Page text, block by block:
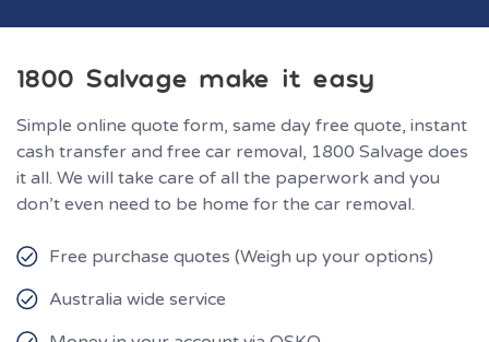
1800 Salvage make it easy
Simple online quote form, same day free quote, instant
cash transfer and free car removal, 1800 Salvage does
it all. We will take care of all the paperwork and you
don’t even need to be home for the car removal.
Free purchase quotes (Weigh up your options)
Australia wide service